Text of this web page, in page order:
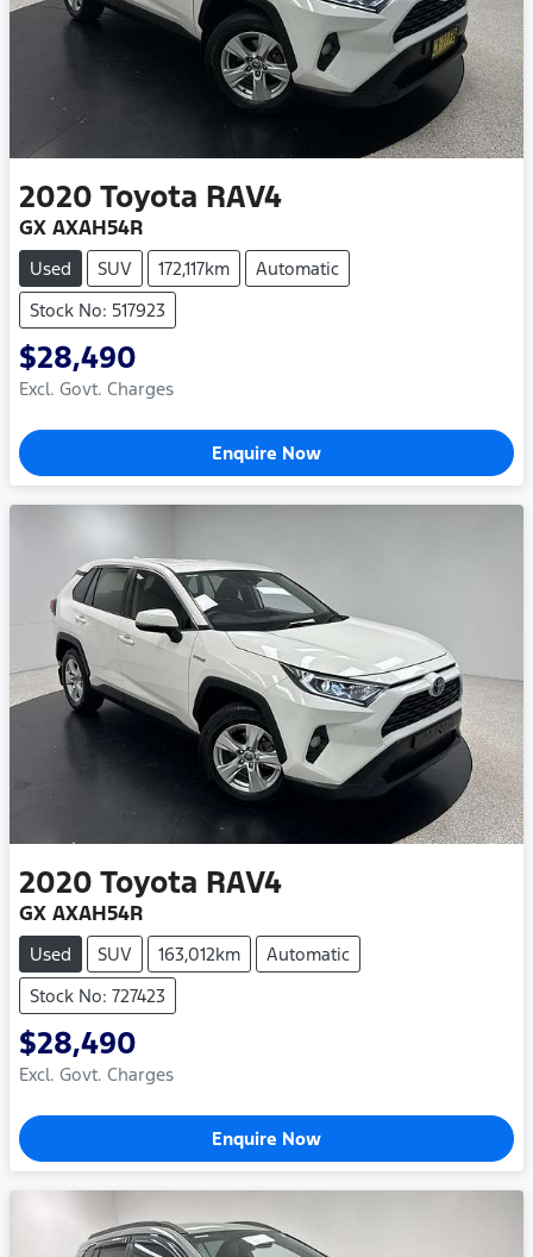
2020 Toyota RAV4
GX AXAH54R
Used SUV 172,117km
Automatic
Stock No: 517923
$28,490
Excl. Govt. Charges
Enquire Now
2020 Toyota RAV4
GX AXAH54R
Used SUV 163,012km
Automatic
Stock No: 727423
$28,490
Excl. Govt. Charges
Enquire Now